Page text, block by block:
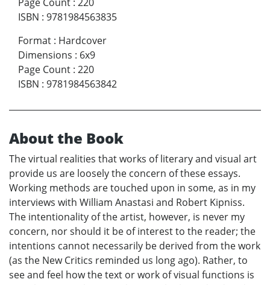
Page Count : 220
ISBN : 9781984563835
Format : Hardcover
Dimensions : 6x9
Page Count : 220
ISBN : 9781984563842
About the Book
The virtual realities that works of literary and visual art
provide us are loosely the concern of these essays.
Working methods are touched upon in some, as in my
interviews with William Anastasi and Robert Kipniss.
The intentionality of the artist, however, is never my
concern, nor should it be of interest to the reader; the
intentions cannot necessarily be derived from the work
(as the New Critics reminded us long ago). Rather, to
see and feel how the text or work of visual functions is